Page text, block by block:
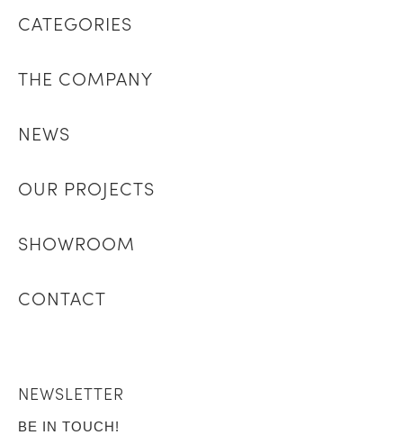
CATEGORIES
THE COMPANY
NEWS
OUR PROJECTS
SHOWROOM
CONTACT
NEWSLETTER
BE IN TOUCH!